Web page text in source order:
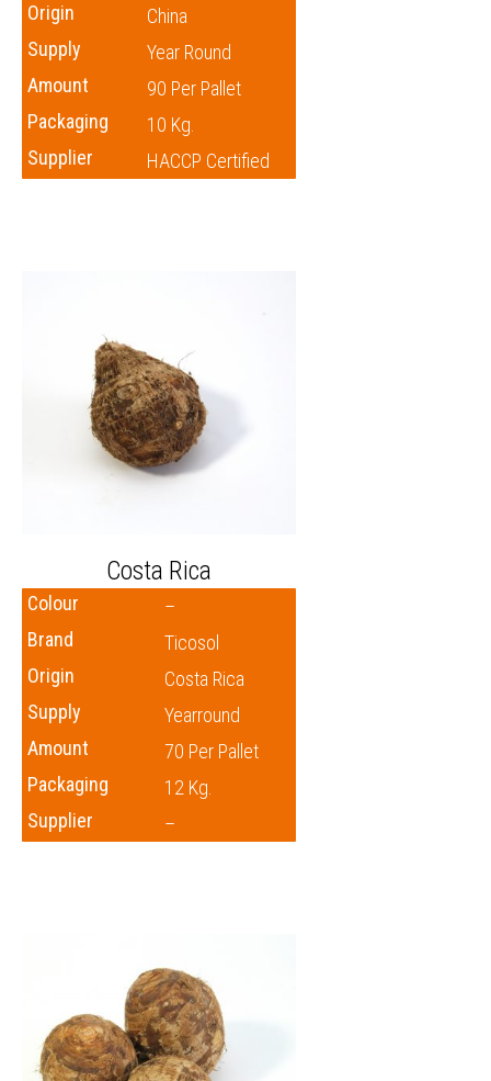
Origin
China
Supply
Year Round
Amount
90 Per Pallet
Packaging
10 Kg.
Supplier
HACCP Certified
Costa Rica
Colour
–
Brand
Ticosol
Origin
Costa Rica
Supply
Yearround
Amount
70 Per Pallet
Packaging
12 Kg.
Supplier
–